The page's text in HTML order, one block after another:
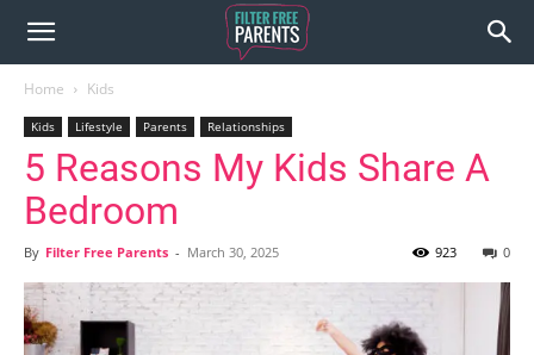
Home Kids
Kids Lifestyle Parents Relationships
5 Reasons My Kids Share A
Bedroom
By Filter Free Parents - March 30, 2025 0
923